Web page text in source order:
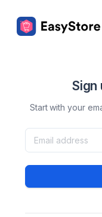
Sign
Start with your